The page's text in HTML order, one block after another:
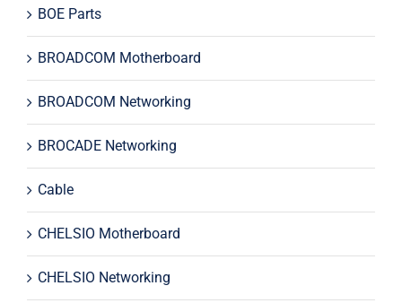
BOE Parts
BROADCOM Motherboard
BROADCOM Networking
BROCADE Networking
Cable
CHELSIO Motherboard
CHELSIO Networking